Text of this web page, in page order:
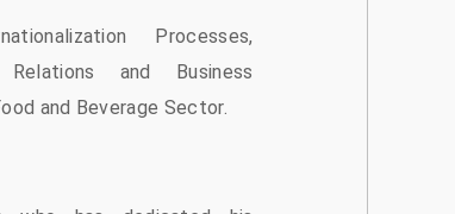
Processes,
and Business
and Beverage Sector.